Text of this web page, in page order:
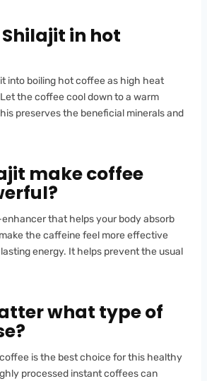
in hot
into boiling hot coffee as high heat
the coffee cool down to a warm
preserves the beneficial minerals and
make coffee
enhancer that helps your body absorb
the caffeine feel more effective
energy. It helps prevent the usual
what type of
is the best choice for this healthy
processed instant coffees can